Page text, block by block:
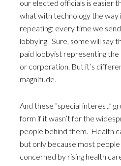
our elected officials is easier
what with technology the way
repeating; every time we send
lobbying. Sure, some will say
paid lobbyist representing the
or corporation. But it’s
magnitude.
And these “special interest”
form if it wasn’t for the
people behind them. Health
but only because most
concerned by rising health